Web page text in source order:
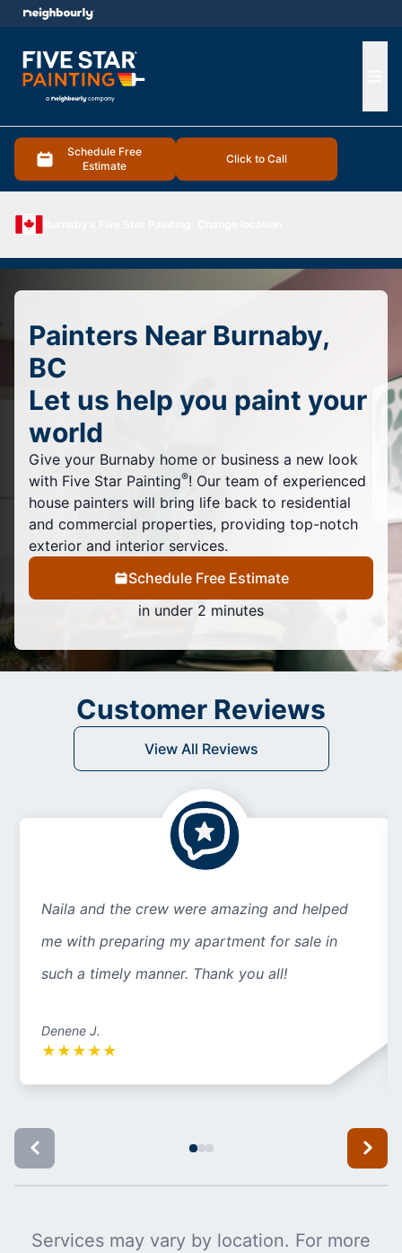
Schedule Free
Estimate
Click to Call
menu
Painters Near Burnaby,
BC
Let us help you paint your
world
Give your Burnaby home or business a new look
with Five Star Painting®! Our team of experienced
house painters will bring life back to residential
and commercial properties, providing top-notch
exterior and interior services.
Schedule Free Estimate
in under 2 minutes
Customer Reviews
View All Reviews
Naila and the crew were amazing and helped
me with preparing my apartment for sale in
such a timely manner. Thank you all!
Denene J.
★ ★ ★ ★ ★
Services may vary by location. For more